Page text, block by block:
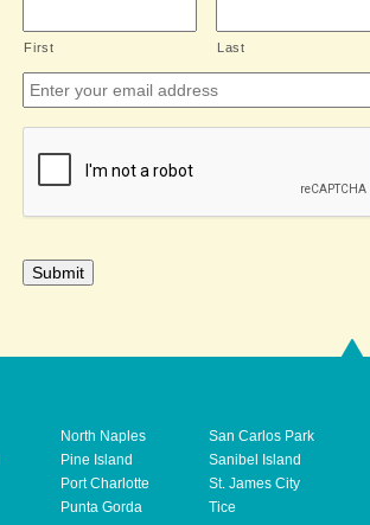
First Last
Email
North Naples
Pine Island
Port Charlotte
Punta Gorda
San Carlos Park
Sanibel Island
St. James City
Tice